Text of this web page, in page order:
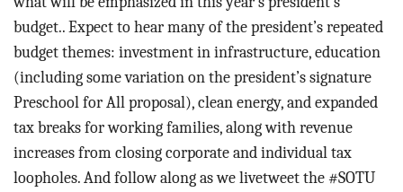
budget.. Expect to hear many of the president’s repeated
budget themes: investment in infrastructure, education
(including some variation on the president’s signature
Preschool for All proposal), clean energy, and expanded
tax breaks for working families, along with revenue
increases from closing corporate and individual tax
loopholes. And follow along as we livetweet the #SOTU